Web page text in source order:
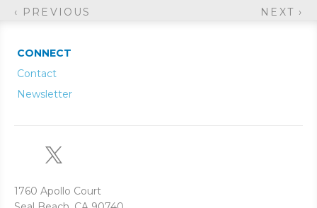
‹ PREVIOUS NEXT ›
CONNECT
Contact
Newsletter
1760 Apollo Court